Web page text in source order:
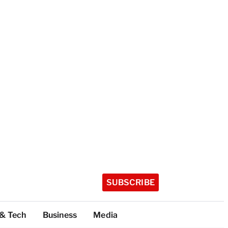
SUBSCRIBE
Tech Business Media